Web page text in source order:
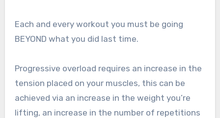
Each and every workout you must be going
BEYOND what you did last time.
Progressive overload requires an increase in the
tension placed on your muscles, this can be
achieved via an increase in the weight you’re
lifting, an increase in the number of repetitions